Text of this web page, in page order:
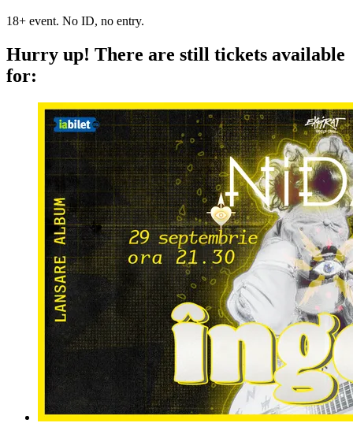
18+ event. No ID, no entry.
Hurry up! There are still tickets available
for: